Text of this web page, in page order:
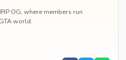
OG, where members run
world.